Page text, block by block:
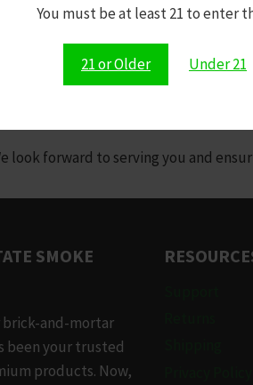
You must be at least 21 to enter
21 or Older Under 21
further assistance, please reach
NY 14606 | hempiregates@gmail.com |
look forward to serving you and
SMOKE
brick-and-mortar
been your trusted
products. Now,